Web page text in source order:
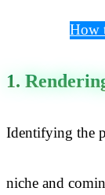
How
1.
Identifying the
niche and